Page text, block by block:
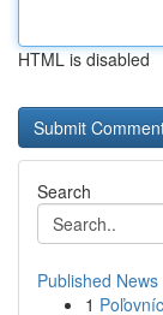
HTML is disabled
Search
Published News
1